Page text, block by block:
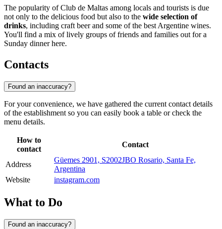
The popularity of Club de Maltas among locals and tourists is due
not only to the delicious food but also to the wide selection of
drinks, including craft beer and some of the best Argentine wines.
You'll find a mix of lively groups of friends and families out for a
Sunday dinner here.
Contacts
Found an inaccuracy?
For your convenience, we have gathered the current contact details
of the establishment so you can easily book a table or check the
menu details.
How to
contact
Contact
Address
Güemes 2901, S2002JBO Rosario, Santa Fe,
Argentina
Website
instagram.com
What to Do
Found an inaccuracy?